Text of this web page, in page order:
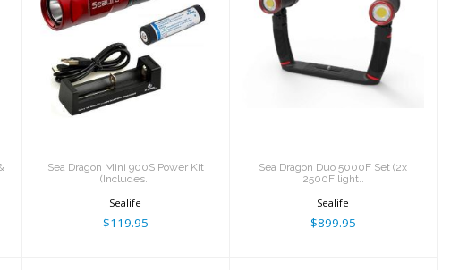
Sea Dragon Mini
900S Power Kit
(Includes..
$119.95
Sea Dragon Mini 900S Power Kit
(Includes..
Sealife
$119.95
Sea Dragon Duo
5000F Set (2x 2500F
light..
Sea Dragon Duo 5000F Set (2x
2500F light..
Sealife
$899.95